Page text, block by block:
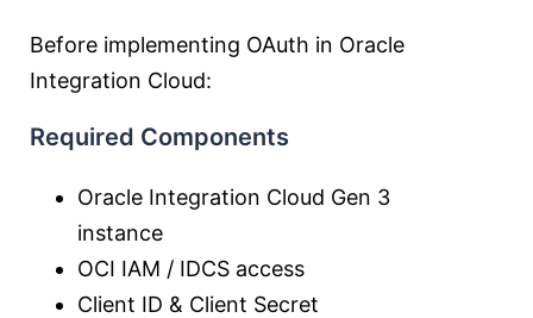
Before implementing OAuth in Oracle
Integration Cloud:
Required Components
Oracle Integration Cloud Gen 3
instance
OCI IAM / IDCS access
Client ID & Client Secret